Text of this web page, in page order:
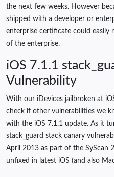
the next few weeks. However
shipped with a developer or
enterprise certificate could easily
of the enterprise.
iOS 7.1.1
Vulnerability
With our iDevices jailbroken at
check if other vulnerabilities we
with the iOS 7.1.1 update. As it
stack_guard stack canary
April 2013 as part of the SyScan
unfixed in latest iOS (and also